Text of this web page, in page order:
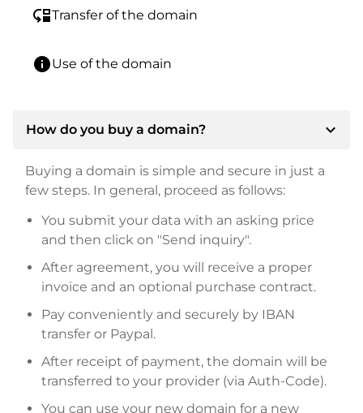
move_downTransfer of the domain
infoUse of the domain
How do you buy a domain? expand_more
Buying a domain is simple and secure in just a
few steps. In general, proceed as follows:
You submit your data with an asking price
and then click on "Send inquiry".
After agreement, you will receive a proper
invoice and an optional purchase contract.
Pay conveniently and securely by IBAN
transfer or Paypal.
After receipt of payment, the domain will be
transferred to your provider (via Auth-Code).
You can use your new domain for a new